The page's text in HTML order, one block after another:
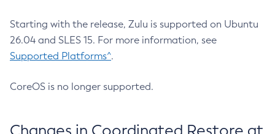
Starting with the release, Zulu is supported on Ubuntu
26.04 and SLES 15. For more information, see
Supported Platforms^.
CoreOS is no longer supported.